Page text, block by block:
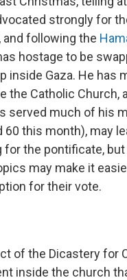
strongly for
following the
hostage to be
inside Gaza. He has
Catholic Church,
served much of his
this month), may
the pontificate,
may make it
for their vote.
of the Dicastery for
inside the church